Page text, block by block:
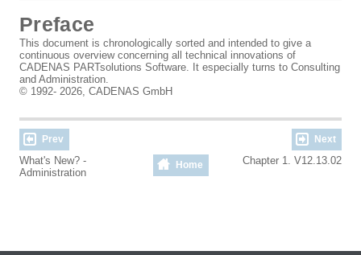
Preface
This document is chronologically sorted and intended to give a
continuous overview concerning all technical innovations of
CADENAS PARTsolutions Software. It especially turns to Consulting
and Administration.
© 1992- 2026, CADENAS GmbH
Prev Next
What's New? -
Administration
Home Chapter 1. V12.13.02